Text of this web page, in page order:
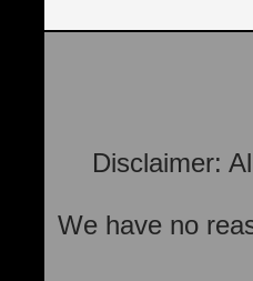
Disclaimer:
We have no